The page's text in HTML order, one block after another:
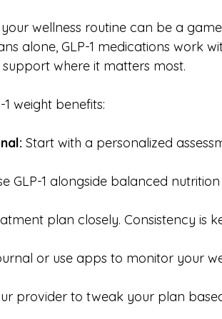
wellness routine can be a
alone, GLP-1 medications work
where it matters most.
weight benefits:
Start with a personalized
GLP-1 alongside balanced
plan closely. Consistency is
or use apps to monitor your
provider to tweak your plan